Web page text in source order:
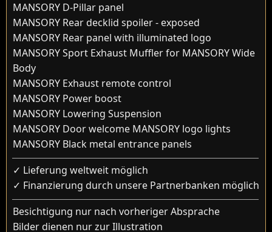
MANSORY D-Pillar panel
MANSORY Rear decklid spoiler - exposed
MANSORY Rear panel with illuminated logo
MANSORY Sport Exhaust Muffler for MANSORY Wide
Body
MANSORY Exhaust remote control
MANSORY Power boost
MANSORY Lowering Suspension
MANSORY Door welcome MANSORY logo lights
MANSORY Black metal entrance panels
✓ Lieferung weltweit möglich
✓ Finanzierung durch unsere Partnerbanken möglich
Besichtigung nur nach vorheriger Absprache
Bilder dienen nur zur Illustration